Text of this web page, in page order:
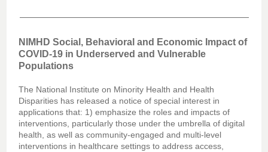
NIMHD Social, Behavioral and Economic Impact of
COVID-19 in Underserved and Vulnerable
Populations
The National Institute on Minority Health and Health
Disparities has released a notice of special interest in
applications that: 1) emphasize the roles and impacts of
interventions, particularly those under the umbrella of digital
health, as well as community-engaged and multi-level
interventions in healthcare settings to address access,